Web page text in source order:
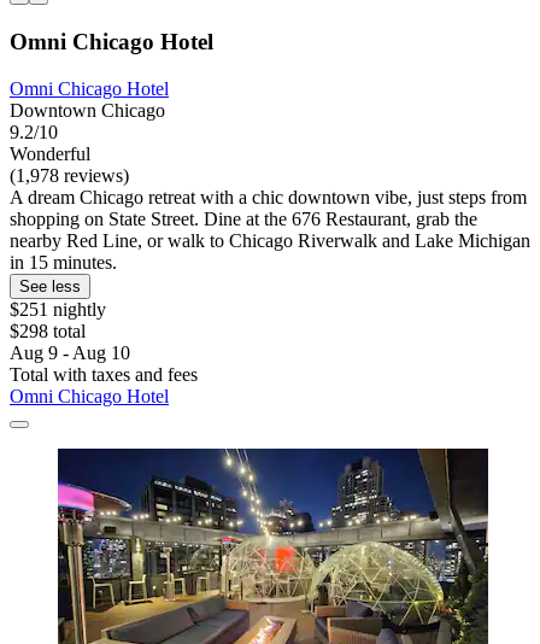
Omni Chicago Hotel
Omni Chicago Hotel
Downtown Chicago
9.2/10
Wonderful
(1,978 reviews)
A dream Chicago retreat with a chic downtown vibe, just steps from
shopping on State Street. Dine at the 676 Restaurant, grab the
nearby Red Line, or walk to Chicago Riverwalk and Lake Michigan
in 15 minutes.
See less
$251 nightly
$298 total
Aug 9 - Aug 10
Total with taxes and fees
Omni Chicago Hotel